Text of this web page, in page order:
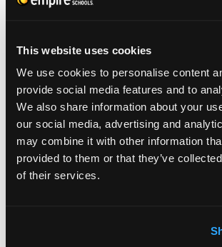
This website uses cookies
We use cookies to personalise content
provide social media features and to
We also share information about your
our social media, advertising and
may combine it with other information
provided to them or that they’ve
of their services.
demonstration on lining and
The Appleton Empire Beauty
participated in an up-do
to go with their Red Carpet
a fashion show at the school. As
student dressed in their favorite
Information ranged from what